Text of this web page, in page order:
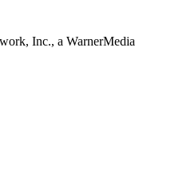
Inc., a WarnerMedia